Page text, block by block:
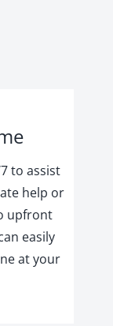
to assist
help or
upfront
easily
at your